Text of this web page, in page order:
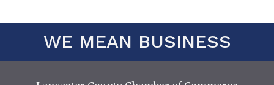
WE MEAN BUSINESS